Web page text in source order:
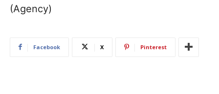
(Agency)
Facebook X Pinterest